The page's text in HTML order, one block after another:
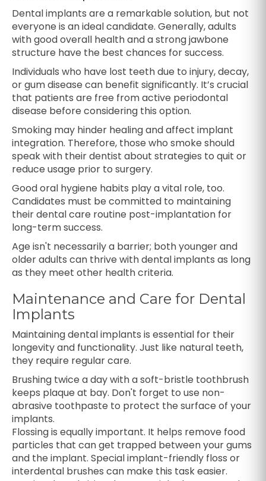
Dental implants are a remarkable solution, but not
everyone is an ideal candidate. Generally, adults
with good overall health and a strong jawbone
structure have the best chances for success.
Individuals who have lost teeth due to injury, decay,
or gum disease can benefit significantly. It’s crucial
that patients are free from active periodontal
disease before considering this option.
Smoking may hinder healing and affect implant
integration. Therefore, those who smoke should
speak with their dentist about strategies to quit or
reduce usage prior to surgery.
Good oral hygiene habits play a vital role, too.
Candidates must be committed to maintaining
their dental care routine post-implantation for
long-term success.
Age isn't necessarily a barrier; both younger and
older adults can thrive with dental implants as long
as they meet other health criteria.
Maintenance and Care for Dental
Implants
Maintaining dental implants is essential for their
longevity and functionality. Just like natural teeth,
they require regular care.
Brushing twice a day with a soft-bristle toothbrush
keeps plaque at bay. Don't forget to use non-
abrasive toothpaste to protect the surface of your
implants.
Flossing is equally important. It helps remove food
particles that can get trapped between your gums
and the implant. Special implant-friendly floss or
interdental brushes can make this task easier.